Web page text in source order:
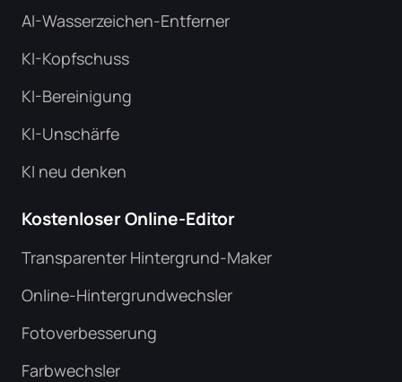
AI-Wasserzeichen-Entferner
KI-Kopfschuss
KI-Bereinigung
KI-Unschärfe
KI neu denken
Kostenloser Online-Editor
Transparenter Hintergrund-Maker
Online-Hintergrundwechsler
Fotoverbesserung
Farbwechsler